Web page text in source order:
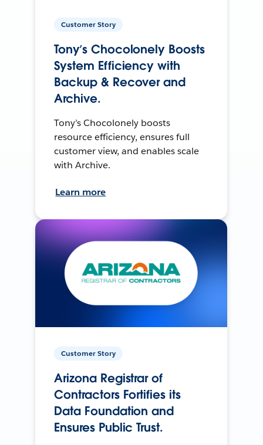
Customer Story
Tony’s Chocolonely Boosts
System Efficiency with
Backup & Recover and
Archive.
Tony’s Chocolonely boosts
resource efficiency, ensures full
customer view, and enables scale
with Archive.
Learn more
Customer Story
Arizona Registrar of
Contractors Fortifies its
Data Foundation and
Ensures Public Trust.